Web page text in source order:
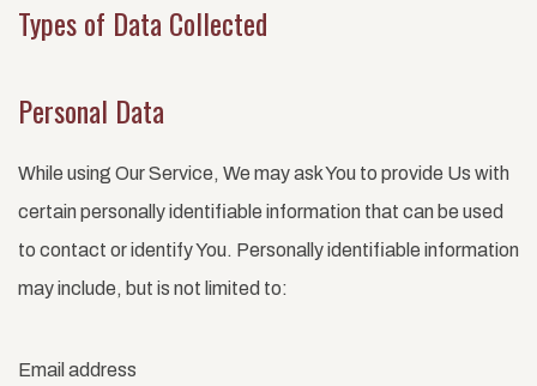
Types of Data Collected
Personal Data
While using Our Service, We may ask You to provide Us with
certain personally identifiable information that can be used
to contact or identify You. Personally identifiable information
may include, but is not limited to:
Email address